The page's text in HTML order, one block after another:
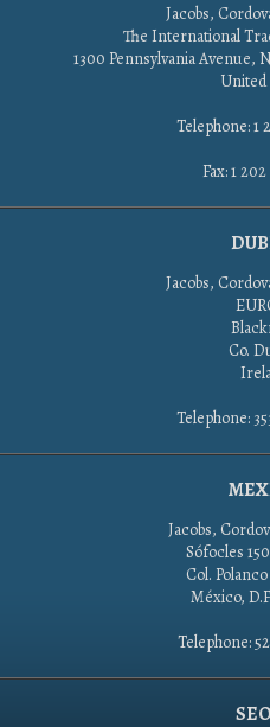
Jacobs,
The International
1300 Pennsylvania Avenue,
United
Telephone: 1
Fax: 1
Jacobs,
Co.
Telephone:
Jacobs,
Sófocles
Col.
México,
Telephone: